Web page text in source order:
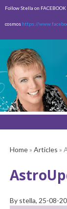
Follow Stella on
cosmos https://
Home» Articles »
By stella, 25-08-